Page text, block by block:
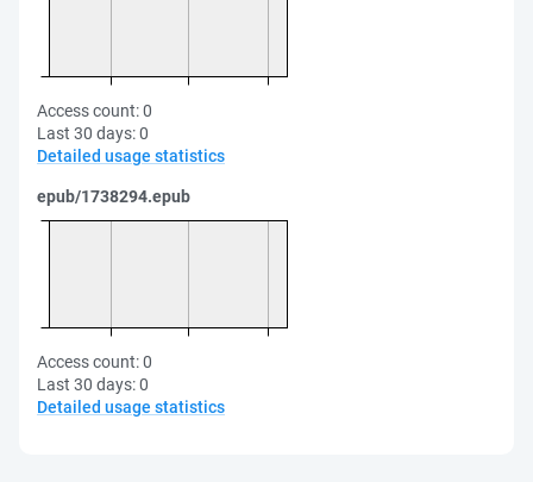
Access count:0
Last 30 days:0
Detailed usage statistics
epub/1738294.epub
Access count:0
Last 30 days:0
Detailed usage statistics